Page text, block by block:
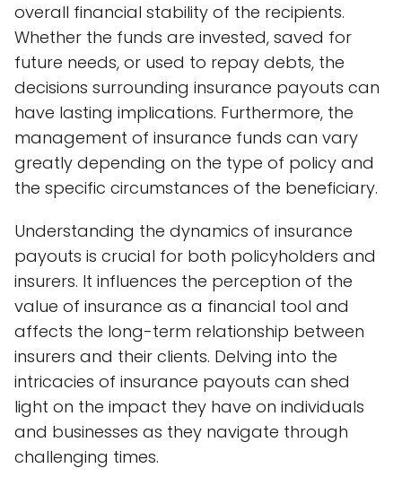
overall financial stability of the recipients.
Whether the funds are invested, saved for
future needs, or used to repay debts, the
decisions surrounding insurance payouts can
have lasting implications. Furthermore, the
management of insurance funds can vary
greatly depending on the type of policy and
the specific circumstances of the beneficiary.
Understanding the dynamics of insurance
payouts is crucial for both policyholders and
insurers. It influences the perception of the
value of insurance as a financial tool and
affects the long-term relationship between
insurers and their clients. Delving into the
intricacies of insurance payouts can shed
light on the impact they have on individuals
and businesses as they navigate through
challenging times.